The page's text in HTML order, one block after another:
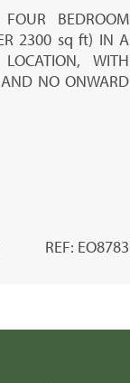
FOUR BEDROOM
2300 sq ft) IN A
WITH
NO ONWARD
REF: EO8783